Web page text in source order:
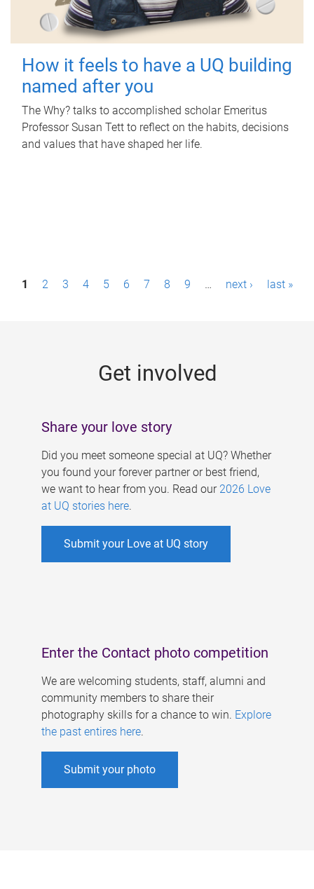
How it feels to have a UQ building
named after you
The Why? talks to accomplished scholar Emeritus
Professor Susan Tett to reflect on the habits, decisions
and values that have shaped her life.
P1 2 3 4 5 6 7 8 9 … next › last »
Get involved
Share your love story
Did you meet someone special at UQ? Whether
you found your forever partner or best friend,
we want to hear from you. Read our 2026 Love
at UQ stories here.
Submit your Love at UQ story
Enter the Contact photo competition
We are welcoming students, staff, alumni and
community members to share their
photography skills for a chance to win. Explore
the past entires here.
Submit your photo